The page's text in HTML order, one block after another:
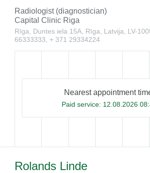
Radiologist (diagnostician)
Capital Clinic Riga
Rīga, Duntes iela 15A, Rīga, Latvija, LV-
66333333, + 371 29334224
Nearest appointment
Paid service: 12.08.2026
Rolands Linde